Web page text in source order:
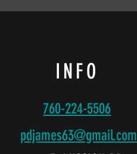
INFO
760-224-5506
pdjames63@gmail.com